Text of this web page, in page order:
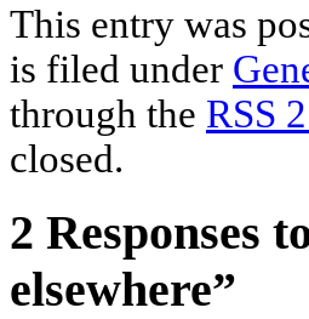
This entry was
is filed under
through the RSS
closed.
2 Responses
elsewhere”